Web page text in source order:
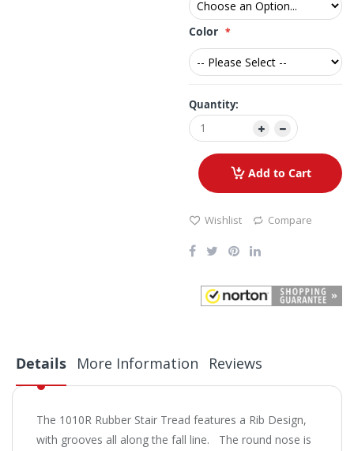
Color
Quantity:
Add to Cart
Wishlist Compare
Details
The 1010R Rubber Stair Tread features a Rib Design,
with grooves all along the fall line. The round nose is
More Information Reviews